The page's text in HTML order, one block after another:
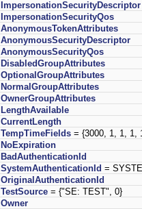
ImpersonationSecurityDescriptor
ImpersonationSecurityQos
AnonymousTokenAttributes
AnonymousSecurityDescriptor
AnonymousSecurityQos
DisabledGroupAttributes
OptionalGroupAttributes
NormalGroupAttributes
OwnerGroupAttributes
LengthAvailable
CurrentLength
TempTimeFields = {3000, 1, 1, 1,
NoExpiration
BadAuthenticationId
SystemAuthenticationId =
OriginalAuthenticationId
TestSource = {"SE: TEST", 0}
Owner